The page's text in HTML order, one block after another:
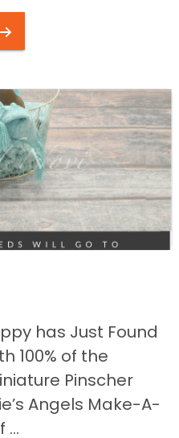
has Just Found
100% of the
Pinscher
Angels Make-A-
...